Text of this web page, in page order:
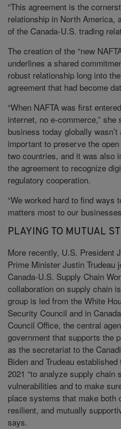
“This agreement is the
relationship in North America,
of the Canada-U.S. trading
The creation of the “new
underlines a shared
robust relationship long into
agreement that had become
“When NAFTA was first
internet, no e-commerce,” she
business today globally
important to preserve the
two countries, and it was also
the agreement to recognize
regulatory cooperation.
“We worked hard to find ways
matters most to our
PLAYING TO MUTUAL
More recently, U.S. President
Prime Minister Justin Trudeau
Canada-U.S. Supply Chain
collaboration on supply chain
group is led from the White
Security Council and in
Council Office, the central
government that supports the
as the secretariat to the
Biden and Trudeau
2021 “to analyze supply chain
vulnerabilities and to make
place systems that make both
resilient, and mutually
says.